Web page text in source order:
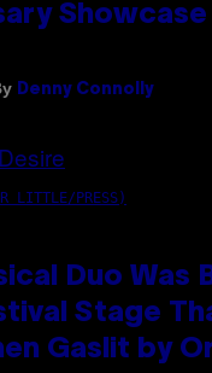
Showcase
Denny Connolly
LITTLE/PRESS)
Duo Was
Stage
Gaslit by